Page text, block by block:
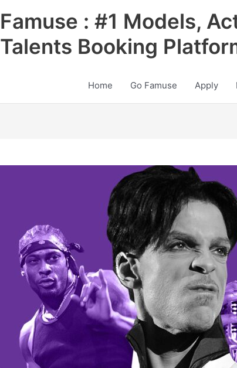
Famuse : #1 Models,
Talents Booking
Home Go Famuse Apply